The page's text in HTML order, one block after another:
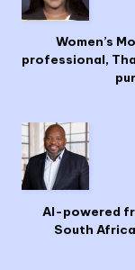
Women’s
professional,
AI-powered
South